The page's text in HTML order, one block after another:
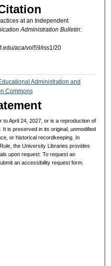
at an Independent
Administration Bulletin:
aca/vol59/iss1/20
Administration and
Commons
to April 24, 2027, or is a reproduction of
is preserved in its original, unmodified
or historical recordkeeping. In
the University Libraries provides
upon request. To request an
an accessibility request form.